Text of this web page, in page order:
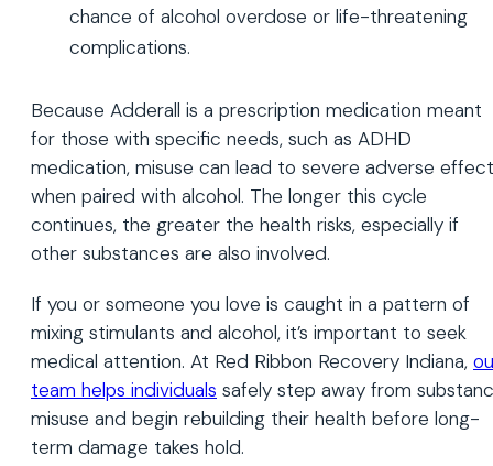
chance of alcohol overdose or life-threatening
complications.
Because Adderall is a prescription medication meant
for those with specific needs, such as ADHD
medication, misuse can lead to severe adverse
when paired with alcohol. The longer this cycle
continues, the greater the health risks, especially if
other substances are also involved.
If you or someone you love is caught in a pattern of
mixing stimulants and alcohol, it’s important to seek
medical attention. At Red Ribbon Recovery Indiana,
team helps individuals safely step away from
misuse and begin rebuilding their health before long-
term damage takes hold.